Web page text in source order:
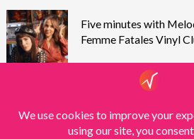
Five minutes with
Femme Fatales Vinyl